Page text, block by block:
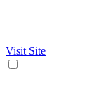
Visit Site